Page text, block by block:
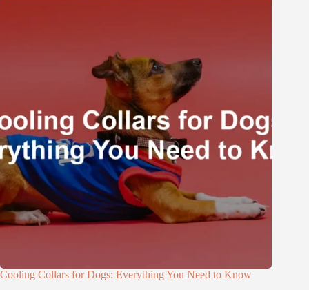
Cooling Collars for Dogs: Everything You Need to Know